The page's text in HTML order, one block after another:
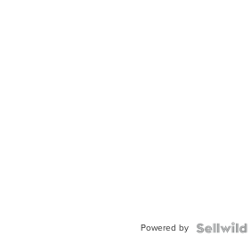
Powered by